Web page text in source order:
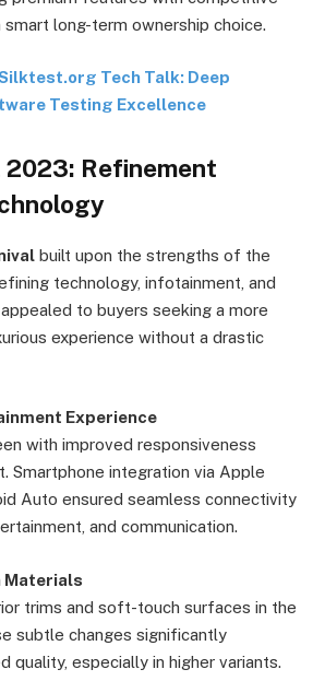
smart long-term ownership choice.
Tech Talk: Deep
Testing Excellence
2023: Refinement
built upon the strengths of the
technology, infotainment, and
to buyers seeking a more
experience without a drastic
Experience
with improved responsiveness
Smartphone integration via Apple
Auto ensured seamless connectivity
and communication.
Materials
trims and soft-touch surfaces in the
subtle changes significantly
quality, especially in higher variants.